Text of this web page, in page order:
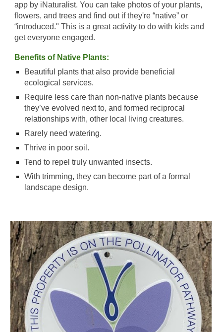
app by iNaturalist. You can take photos of your plants,
flowers, and trees and find out if they're “native” or
“introduced." This is a great activity to do with kids and
get everyone engaged.
Benefits of Native Plants:
Beautiful plants that also provide beneficial
ecological services.
Require less care than non-native plants because
they’ve evolved next to, and formed reciprocal
relationships with, other local living creatures.
Rarely need watering.
Thrive in poor soil.
Tend to repel truly unwanted insects.
With trimming, they can become part of a formal
landscape design.